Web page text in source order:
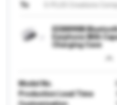
To
EEB8990B
Earphone With
Charging Case
Model No.
Production Lead Time